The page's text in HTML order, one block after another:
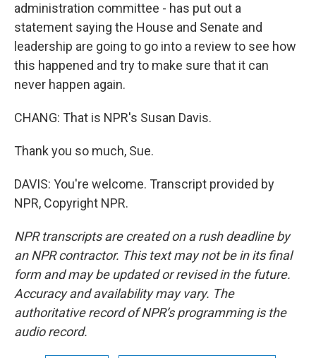
administration committee - has put out a
statement saying the House and Senate and
leadership are going to go into a review to see how
this happened and try to make sure that it can
never happen again.
CHANG: That is NPR's Susan Davis.
Thank you so much, Sue.
DAVIS: You're welcome. Transcript provided by
NPR, Copyright NPR.
NPR transcripts are created on a rush deadline by
an NPR contractor. This text may not be in its final
form and may be updated or revised in the future.
Accuracy and availability may vary. The
authoritative record of NPR’s programming is the
audio record.